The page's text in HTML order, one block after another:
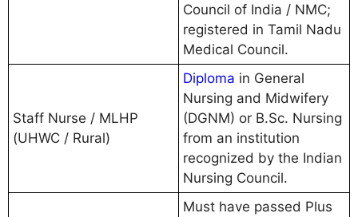
Council of India / NMC;
registered in Tamil Nadu
Medical Council.
Staff Nurse / MLHP
(UHWC / Rural)
Diploma in General
Nursing and Midwifery
(DGNM) or B.Sc. Nursing
from an institution
recognized by the Indian
Nursing Council.
Must have passed Plus